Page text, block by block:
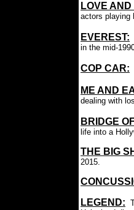
LOVE
actors playing
EVEREST:
in the mid-
COP CAR:
ME AND
dealing with
BRIDGE
life into a
THE BIG
2015.
LEGEND: